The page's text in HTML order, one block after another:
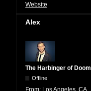
Website
Alex
The Harbinger of Doom
Offline
From: Los Angeles, CA